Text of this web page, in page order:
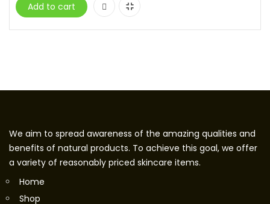
Add to cart
We aim to spread awareness of the amazing qualities and
benefits of natural products. To achieve this goal, we offer
a variety of reasonably priced skincare items.
Home
Shop